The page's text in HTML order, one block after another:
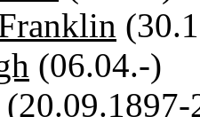
(06.04.-)